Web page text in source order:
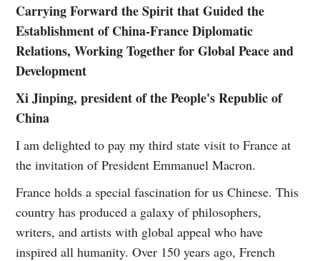
Carrying Forward the Spirit that Guided the
Establishment of China-France Diplomatic
Relations, Working Together for Global Peace and
Development
Xi Jinping, president of the People's Republic of
China
I am delighted to pay my third state visit to France at
the invitation of President Emmanuel Macron.
France holds a special fascination for us Chinese. This
country has produced a galaxy of philosophers,
writers, and artists with global appeal who have
inspired all humanity. Over 150 years ago, French